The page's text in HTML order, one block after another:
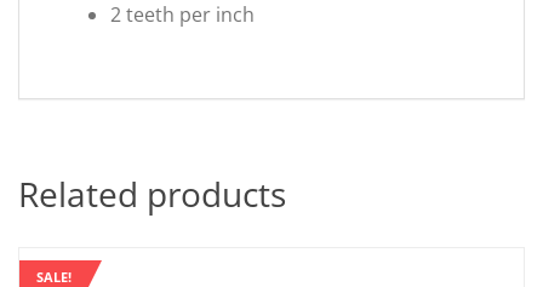
2 teeth per inch
Related products
SALE!